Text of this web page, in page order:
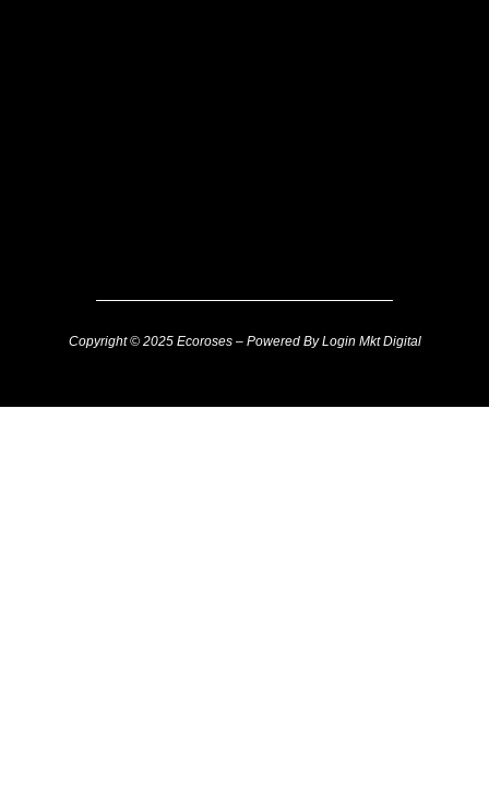
Copyright © 2025 Ecoroses – Powered By Login Mkt Digital